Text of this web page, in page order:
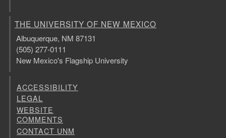
THE UNIVERSITY OF NEW MEXICO
Albuquerque, NM 87131
(505) 277-0111
New Mexico's Flagship University
ACCESSIBILITY
LEGAL
WEBSITE
COMMENTS
CONTACT UNM